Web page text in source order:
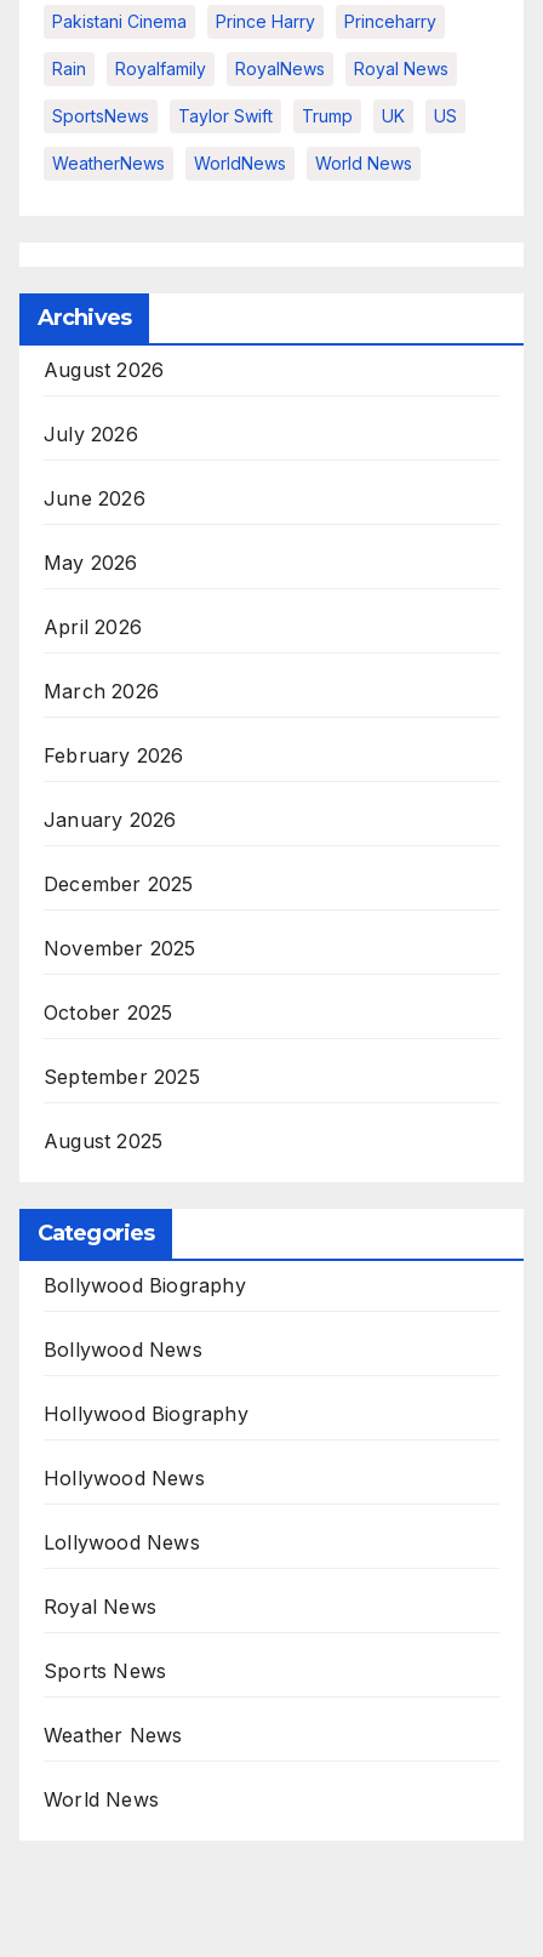
Pakistani Cinema Prince Harry Princeharry
Rain Royalfamily RoyalNews Royal News
SportsNews Taylor Swift Trump UK US
WeatherNews WorldNews World News
Archives
August 2026
July 2026
June 2026
May 2026
April 2026
March 2026
February 2026
January 2026
December 2025
November 2025
October 2025
September 2025
August 2025
Categories
Bollywood Biography
Bollywood News
Hollywood Biography
Hollywood News
Lollywood News
Royal News
Sports News
Weather News
World News